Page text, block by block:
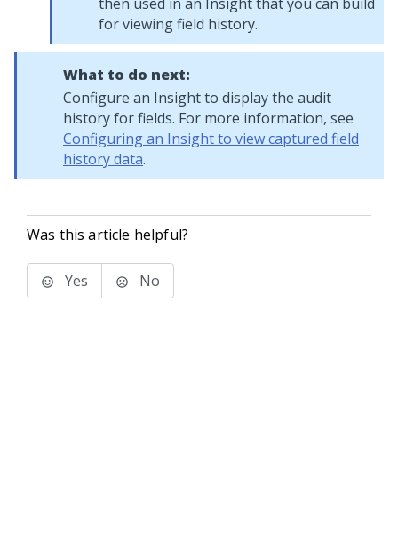
for viewing field history.
What to do next:
Configure an Insight to display the audit
history for fields. For more information, see
Configuring an Insight to view captured field
history data.
Was this article helpful?
Yes No